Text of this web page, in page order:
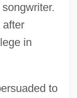
after
in
to